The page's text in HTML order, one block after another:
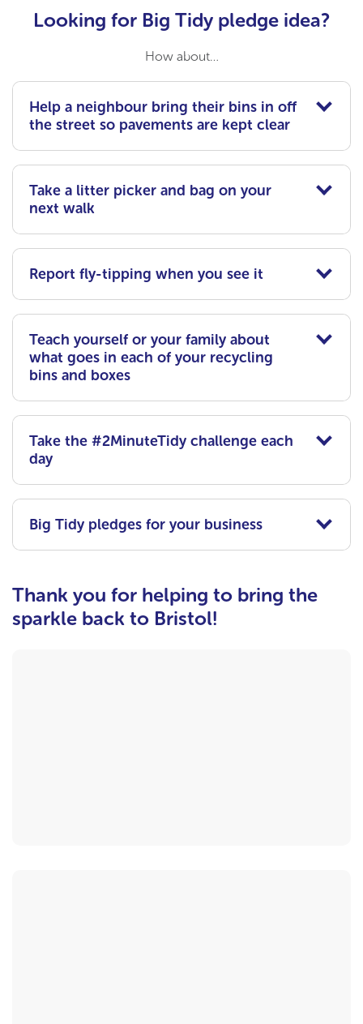
Looking for Big Tidy pledge idea?
How about…
Help a neighbour bring their bins in off
the street so pavements are kept clear
Take a litter picker and bag on your
next walk
Report fly-tipping when you see it
Teach yourself or your family about
what goes in each of your recycling
bins and boxes
Take the #2MinuteTidy challenge each
day
Big Tidy pledges for your business
Thank you for helping to bring the
sparkle back to Bristol!